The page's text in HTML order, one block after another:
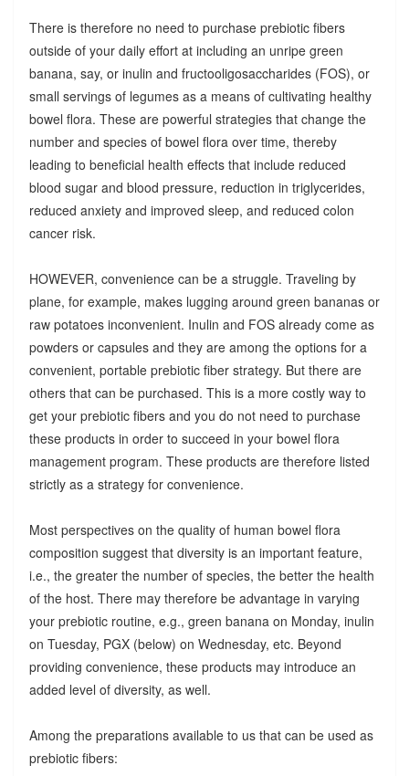
There is therefore no need to purchase prebiotic fibers
outside of your daily effort at including an unripe green
banana, say, or inulin and fructooligosaccharides (FOS), or
small servings of legumes as a means of cultivating healthy
bowel flora. These are powerful strategies that change the
number and species of bowel flora over time, thereby
leading to beneficial health effects that include reduced
blood sugar and blood pressure, reduction in triglycerides,
reduced anxiety and improved sleep, and reduced colon
cancer risk.
HOWEVER, convenience can be a struggle. Traveling by
plane, for example, makes lugging around green bananas or
raw potatoes inconvenient. Inulin and FOS already come as
powders or capsules and they are among the options for a
convenient, portable prebiotic fiber strategy. But there are
others that can be purchased. This is a more costly way to
get your prebiotic fibers and you do not need to purchase
these products in order to succeed in your bowel flora
management program. These products are therefore listed
strictly as a strategy for convenience.
Most perspectives on the quality of human bowel flora
composition suggest that diversity is an important feature,
i.e., the greater the number of species, the better the health
of the host. There may therefore be advantage in varying
your prebiotic routine, e.g., green banana on Monday, inulin
on Tuesday, PGX (below) on Wednesday, etc. Beyond
providing convenience, these products may introduce an
added level of diversity, as well.
Among the preparations available to us that can be used as
prebiotic fibers: